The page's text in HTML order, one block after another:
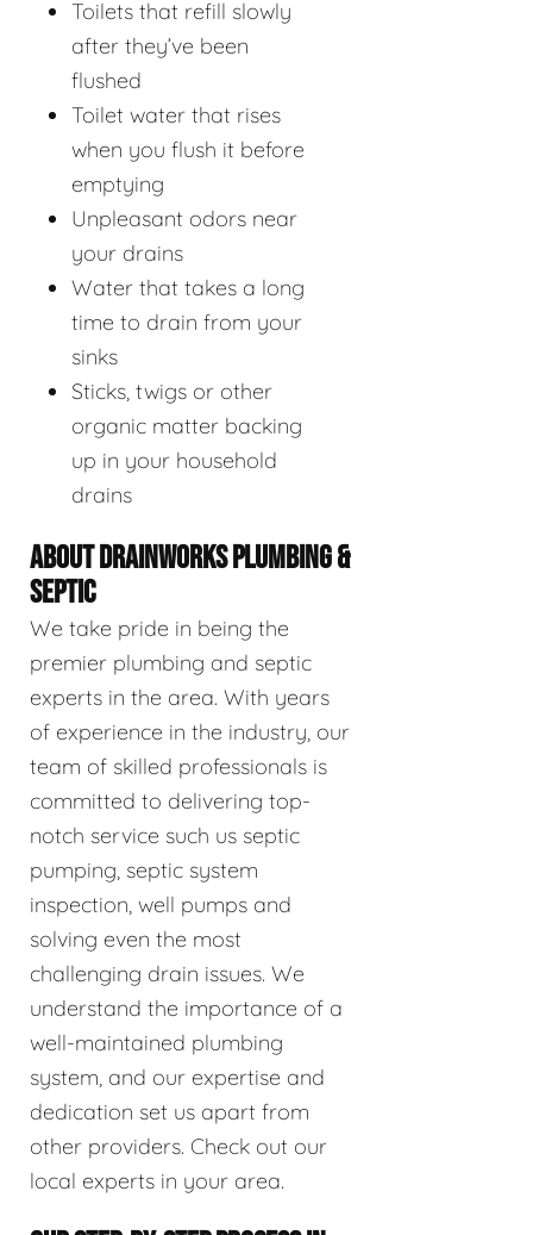
Toilets that refill slowly
after they’ve been
flushed
Toilet water that rises
when you flush it before
emptying
Unpleasant odors near
your drains
Water that takes a long
time to drain from your
sinks
Sticks, twigs or other
organic matter backing
up in your household
drains
ABOUT DRAINWORKS PLUMBING &
SEPTIC
We take pride in being the
premier plumbing and septic
experts in the area. With years
of experience in the industry, our
team of skilled professionals is
committed to delivering top-
notch service such us septic
pumping, septic system
inspection, well pumps and
solving even the most
challenging drain issues. We
understand the importance of a
well-maintained plumbing
system, and our expertise and
dedication set us apart from
other providers. Check out our
local experts in your area.